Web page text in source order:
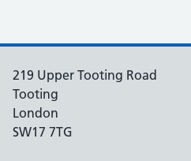
219 Upper Tooting Road
Tooting
London
SW17 7TG